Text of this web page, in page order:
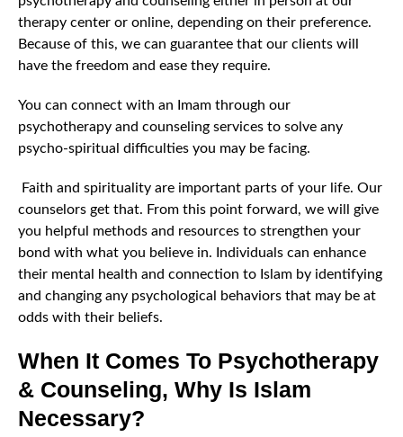
therapy center or online, depending on their preference.
Because of this, we can guarantee that our clients will
have the freedom and ease they require.
You can connect with an Imam through our
psychotherapy and counseling services to solve any
psycho-spiritual difficulties you may be facing.
Faith and spirituality are important parts of your life. Our
counselors get that. From this point forward, we will give
you helpful methods and resources to strengthen your
bond with what you believe in. Individuals can enhance
their mental health and connection to Islam by identifying
and changing any psychological behaviors that may be at
odds with their beliefs.
When It Comes To Psychotherapy
& Counseling, Why Is Islam
Necessary?